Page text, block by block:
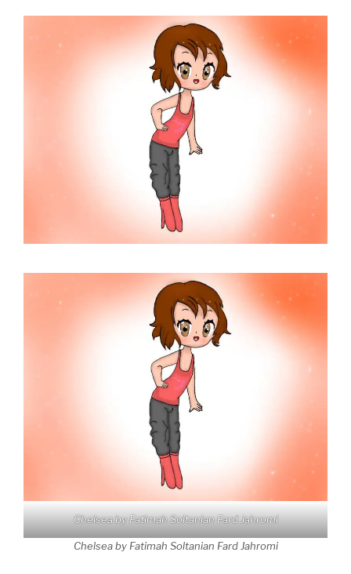
Chelsea by Fatimah Soltanian Fard Jahromi
Chelsea by Fatimah Soltanian Fard Jahromi